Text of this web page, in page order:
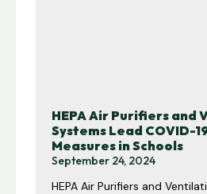
HEPA Air Purifiers and
Systems Lead COVID-
Measures in Schools
September 24, 2024
HEPA Air Purifiers and